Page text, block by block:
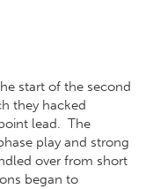
start of the second
they hacked
lead. The
play and strong
over from short
began to